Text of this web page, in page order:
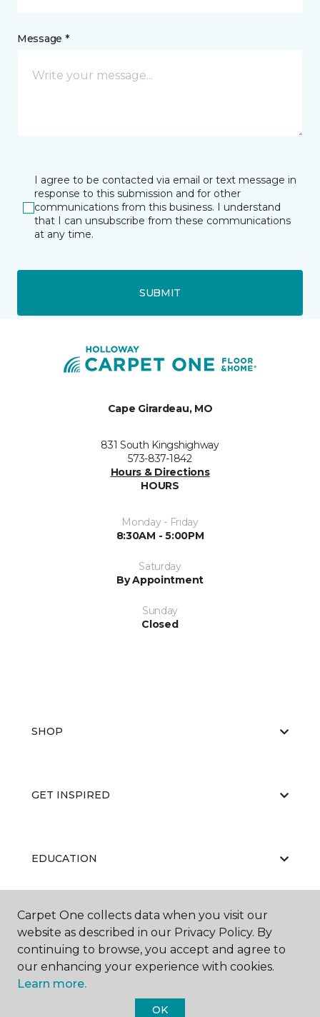
Message *
I agree to be contacted via email or text message in
response to this submission and for other
communications from this business. I understand
that I can unsubscribe from these communications
at any time.
SUBMIT
Cape Girardeau, MO
831 South Kingshighway
573-837-1842
Hours & Directions
HOURS
Monday - Friday
8:30AM - 5:00PM
Saturday
By Appointment
Sunday
Closed
SHOP
GET INSPIRED
EDUCATION
ABOUT US
Carpet One collects data when you visit our
website as described in our Privacy Policy. By
continuing to browse, you accept and agree to
our enhancing your experience with cookies.
Learn more.
OK